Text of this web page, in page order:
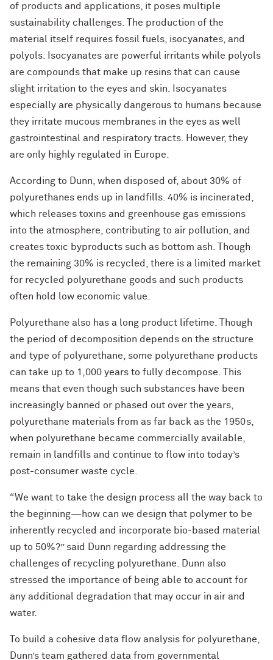
of products and applications, it poses multiple
sustainability challenges. The production of the
material itself requires fossil fuels, isocyanates, and
polyols. Isocyanates are powerful irritants while polyols
are compounds that make up resins that can cause
slight irritation to the eyes and skin. Isocyanates
especially are physically dangerous to humans because
they irritate mucous membranes in the eyes as well
gastrointestinal and respiratory tracts. However, they
are only highly regulated in Europe.
According to Dunn, when disposed of, about 30% of
polyurethanes ends up in landfills. 40% is incinerated,
which releases toxins and greenhouse gas emissions
into the atmosphere, contributing to air pollution, and
creates toxic byproducts such as bottom ash. Though
the remaining 30% is recycled, there is a limited market
for recycled polyurethane goods and such products
often hold low economic value.
Polyurethane also has a long product lifetime. Though
the period of decomposition depends on the structure
and type of polyurethane, some polyurethane products
can take up to 1,000 years to fully decompose. This
means that even though such substances have been
increasingly banned or phased out over the years,
polyurethane materials from as far back as the 1950s,
when polyurethane became commercially available,
remain in landfills and continue to flow into today’s
post-consumer waste cycle.
“We want to take the design process all the way back to
the beginning—how can we design that polymer to be
inherently recycled and incorporate bio-based material
up to 50%?” said Dunn regarding addressing the
challenges of recycling polyurethane. Dunn also
stressed the importance of being able to account for
any additional degradation that may occur in air and
water.
To build a cohesive data flow analysis for polyurethane,
Dunn’s team gathered data from governmental